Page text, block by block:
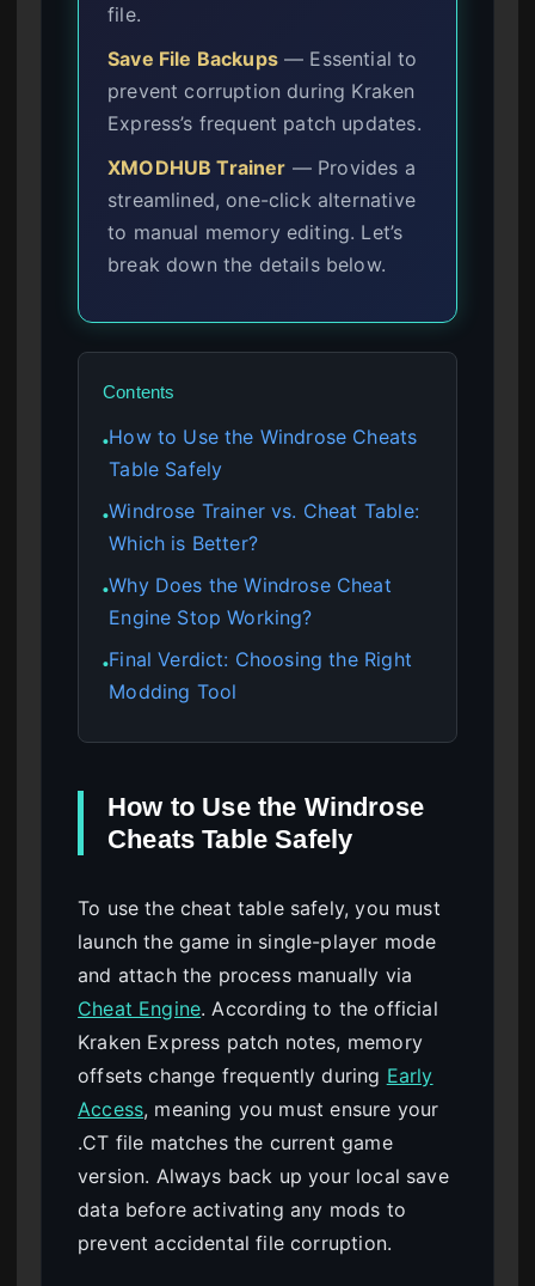
file.
Save File Backups— Essential to
prevent corruption during Kraken
Express’s frequent patch updates.
XMODHUB Trainer — Provides a
streamlined, one-click alternative
to manual memory editing. Let’s
break down the details below.
Contents
●How to Use the Windrose Cheats
Table Safely
●Windrose Trainer vs. Cheat Table:
Which is Better?
●Why Does the Windrose Cheat
Engine Stop Working?
●Final Verdict: Choosing the Right
Modding Tool
How to Use the Windrose
Cheats Table Safely
To use the cheat table safely, you must
launch the game in single-player mode
and attach the process manually via
Cheat Engine. According to the official
Kraken Express patch notes, memory
offsets change frequently during Early
Access, meaning you must ensure your
.CT file matches the current game
version. Always back up your local save
data before activating any mods to
prevent accidental file corruption.